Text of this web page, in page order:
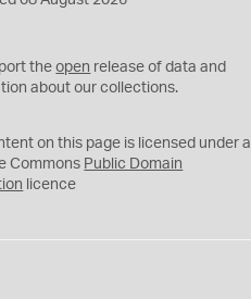
theopen release of data and
about our collections.
on this page is licensed under a
Commons Public Domain
licence